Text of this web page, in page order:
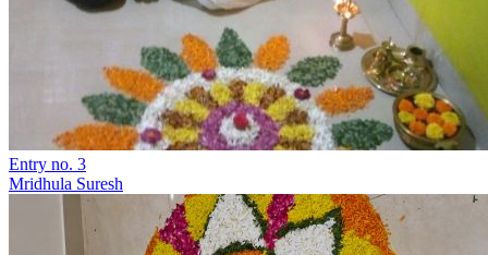
Entry no. 3
Mridhula Suresh